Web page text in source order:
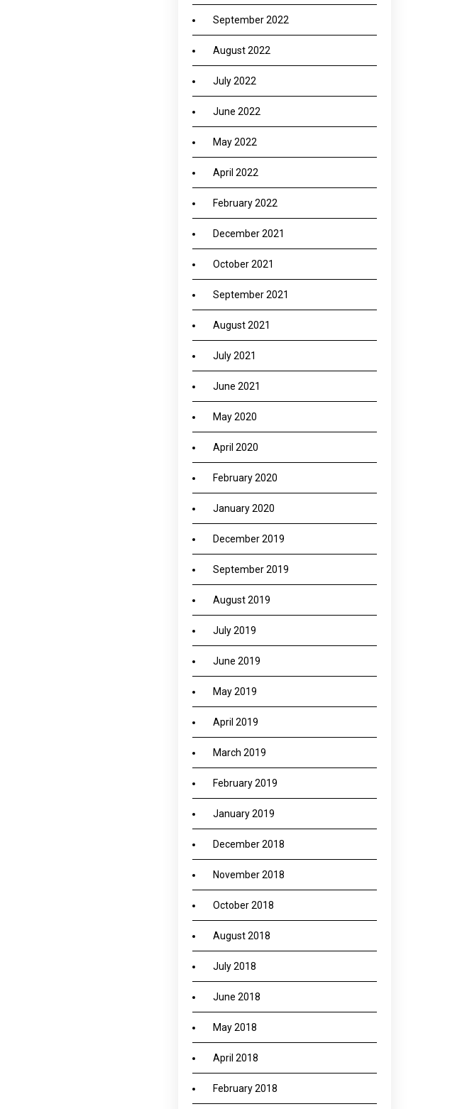
September 2022
August 2022
July 2022
June 2022
May 2022
April 2022
February 2022
December 2021
October 2021
September 2021
August 2021
July 2021
June 2021
May 2020
April 2020
February 2020
January 2020
December 2019
September 2019
August 2019
July 2019
June 2019
May 2019
April 2019
March 2019
February 2019
January 2019
December 2018
November 2018
October 2018
August 2018
July 2018
June 2018
May 2018
April 2018
February 2018